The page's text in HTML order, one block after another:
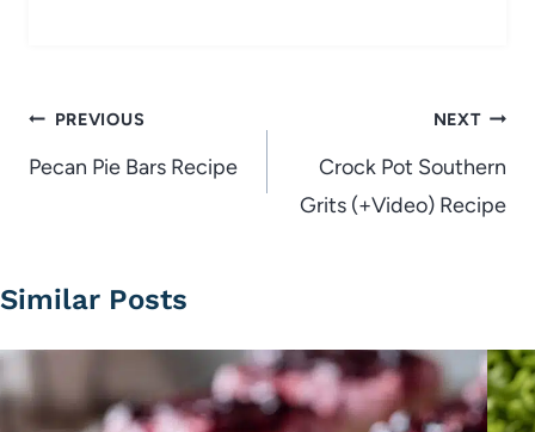
Post
navigation
PREVIOUS
Pecan Pie Bars Recipe
NEXT
Crock Pot Southern
Grits (+Video) Recipe
Similar Posts